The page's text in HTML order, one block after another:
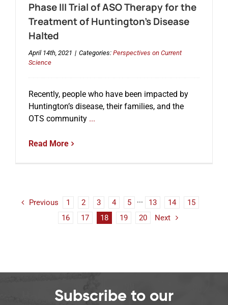
Phase III Trial of ASO Therapy for the
Treatment of Huntington’s Disease
Halted
April 14th, 2021 | Categories: Perspectives on Current
Science
Recently, people who have been impacted by
Huntington’s disease, their families, and the
OTS community...
Read More
Previous 1 2 3 4 5 ··· 13 14
15
16
17 18 19 20 Next
Subscribe to our